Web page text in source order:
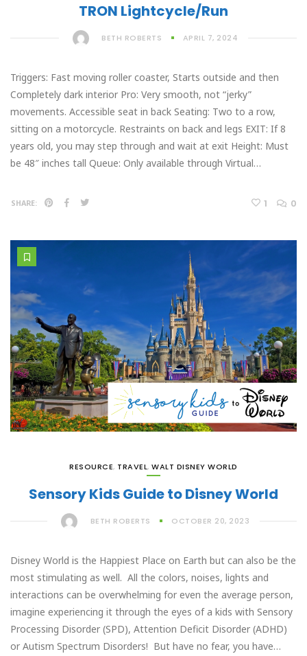
TRON Lightcycle/Run
BETH ROBERTS APRIL 7, 2024
Triggers: Fast moving roller coaster, Starts outside and then
Completely dark interior Pro: Very smooth, not “jerky”
movements. Accessible seat in back Seating: Two to a row,
sitting on a motorcycle. Restraints on back and legs EXIT: If 8
years old, you may step through and wait at exit Height: Must
be 48″ inches tall Queue: Only available through Virtual…
SHARE: 1 0
RESOURCE, TRAVEL,WALT DISNEY WORLD
Sensory Kids Guide to Disney World
BETH ROBERTS OCTOBER 20, 2023
Disney World is the Happiest Place on Earth but can also be the
most stimulating as well. All the colors, noises, lights and
interactions can be overwhelming for even the average person,
imagine experiencing it through the eyes of a kids with Sensory
Processing Disorder (SPD), Attention Deficit Disorder (ADHD)
or Autism Spectrum Disorders! But have no fear, you have…